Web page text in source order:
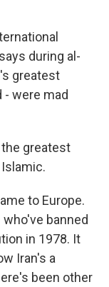
during al-
greatest
- were mad
the greatest
to Europe.
banned
in 1978. It
Iran's a
been other